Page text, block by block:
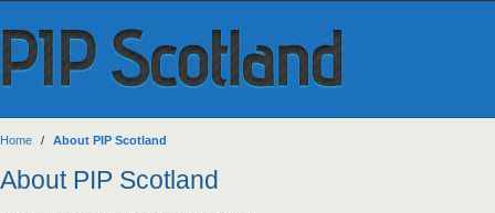
Home / About PIP Scotland
About PIP Scotland